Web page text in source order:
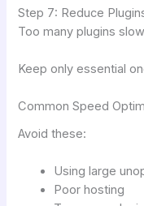
Step 7: Reduce
Too many plugins
Keep only essential
Common Speed
Avoid these:
Using large
Poor hosting